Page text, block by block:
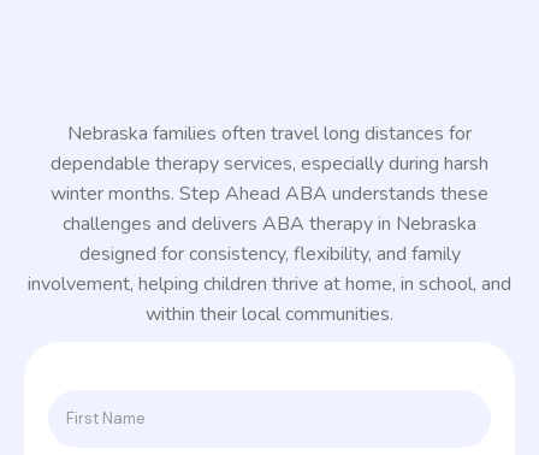
Nebraska families often travel long distances for
dependable therapy services, especially during harsh
winter months. Step Ahead ABA understands these
challenges and delivers ABA therapy in Nebraska
designed for consistency, flexibility, and family
involvement, helping children thrive at home, in school, and
within their local communities.